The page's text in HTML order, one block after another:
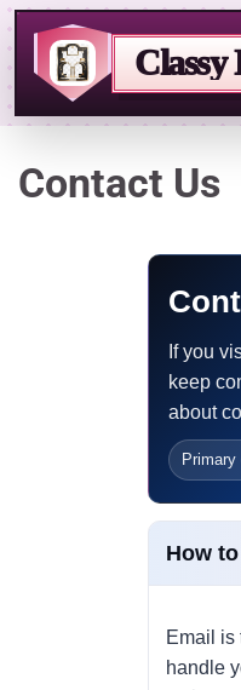
Classy
SkipContact Us
If you
keep
about
Primary
How
Email is
handle